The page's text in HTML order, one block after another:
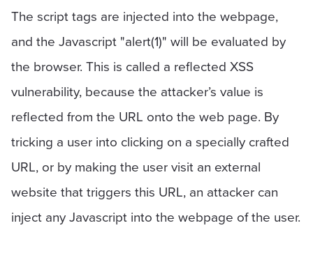
The script tags are injected into the webpage,
and the Javascript "alert(1)" will be evaluated by
the browser. This is called a reflected XSS
vulnerability, because the attacker’s value is
reflected from the URL onto the web page. By
tricking a user into clicking on a specially crafted
URL, or by making the user visit an external
website that triggers this URL, an attacker can
inject any Javascript into the webpage of the user.